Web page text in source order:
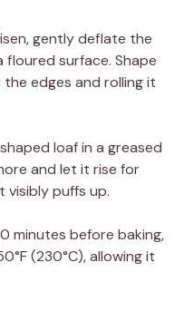
gently deflate the
surface. Shape
edges and rolling it
loaf in a greased
and let it rise for
visibly puffs up.
minutes before baking,
(230°C), allowing it